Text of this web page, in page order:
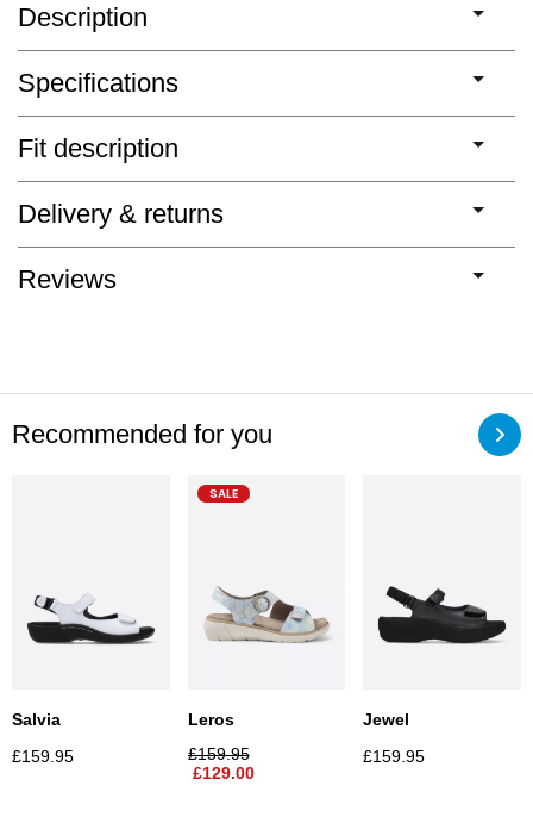
Description
Specifications
Fit description
Delivery & returns
Reviews
Recommended for you
Salvia
£159.95
SALE
Leros
£159.95
£129.00
Jewel
£159.95